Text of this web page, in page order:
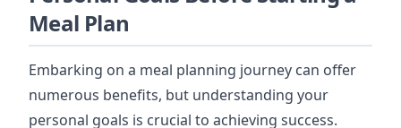
Meal Plan
Embarking on a meal planning journey can offer
numerous benefits, but understanding your
personal goals is crucial to achieving success.